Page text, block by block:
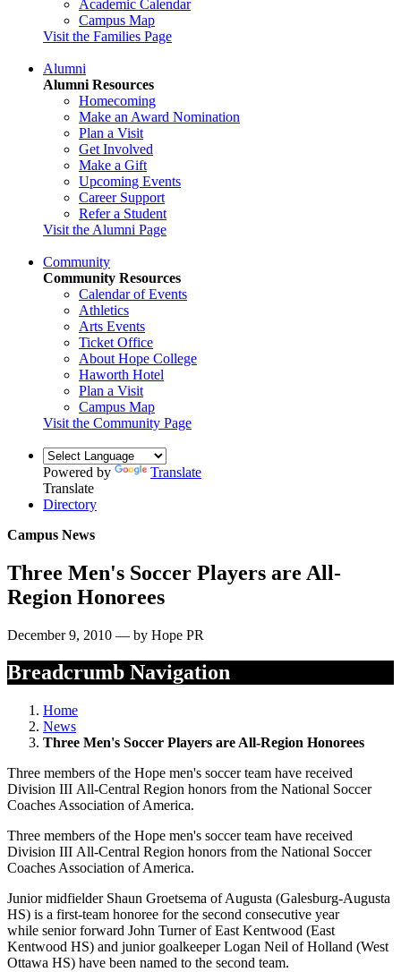
Academic Calendar
Campus Map
Visit the Families Page
Alumni
Alumni Resources
Homecoming
Make an Award Nomination
Plan a Visit
Get Involved
Make a Gift
Upcoming Events
Career Support
Refer a Student
Visit the Alumni Page
Community
Community Resources
Calendar of Events
Athletics
Arts Events
Ticket Office
About Hope College
Haworth Hotel
Plan a Visit
Campus Map
Visit the Community Page
Powered by
Translate
Translate
Directory
Campus News
Three Men's Soccer Players are All-
Region Honorees
December 9, 2010 — by Hope PR
Breadcrumb Navigation
Home
News
Three Men's Soccer Players are All-Region Honorees
Three members of the Hope men's soccer team have received
Division III All-Central Region honors from the National Soccer
Coaches Association of America.
Three members of the Hope men's soccer team have received
Division III All-Central Region honors from the National Soccer
Coaches Association of America.
Junior midfielder Shaun Groetsema of Augusta (Galesburg-Augusta
HS) is a first-team honoree for the second consecutive year
while senior forward John Turner of East Kentwood (East
Kentwood HS) and junior goalkeeper Logan Neil of Holland (West
Ottawa HS) have been named to the second team.